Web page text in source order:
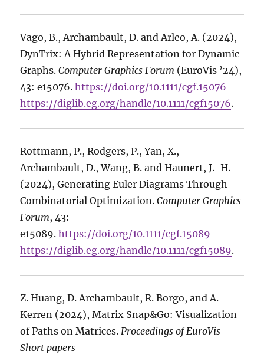
Vago, B., Archambault, D. and Arleo, A. (2024),
DynTrix: A Hybrid Representation for Dynamic
Graphs.Computer Graphics Forum (EuroVis ’24),
43: e15076.https://doi.org/10.1111/cgf.15076
https://diglib.eg.org/handle/10.1111/cgf15076.
Rottmann, P., Rodgers, P., Yan, X.,
Archambault, D., Wang, B. and Haunert, J.-H.
(2024), Generating Euler Diagrams Through
Combinatorial Optimization.Computer Graphics
Forum, 43:
e15089.https://doi.org/10.1111/cgf.15089
https://diglib.eg.org/handle/10.1111/cgf15089.
Z. Huang, D. Archambault, R. Borgo, and A.
Kerren (2024), Matrix Snap&Go: Visualization
of Paths on Matrices. Proceedings of EuroVis
Short papers